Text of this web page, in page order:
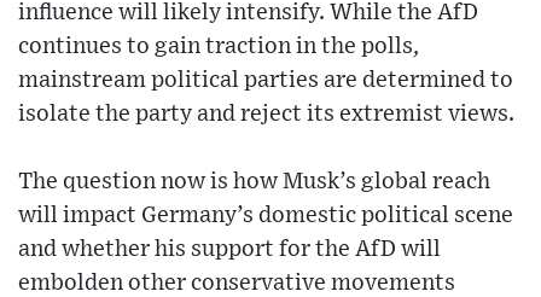
influence will likely intensify. While the AfD
continues to gain traction in the polls,
mainstream political parties are determined to
isolate the party and reject its extremist views.
The question now is how Musk’s global reach
will impact Germany’s domestic political scene
and whether his support for the AfD will
embolden other conservative movements